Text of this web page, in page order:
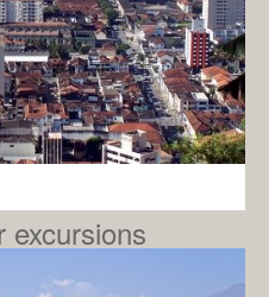
excursions